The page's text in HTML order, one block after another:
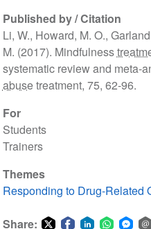
Published by / Citation
Li, W., Howard, M. O.,
M. (2017). Mindfulness
systematic review and meta-
abusetreatment, 75, 62-96.
For
Students
Trainers
Themes
Responding to Drug-Related
Share: